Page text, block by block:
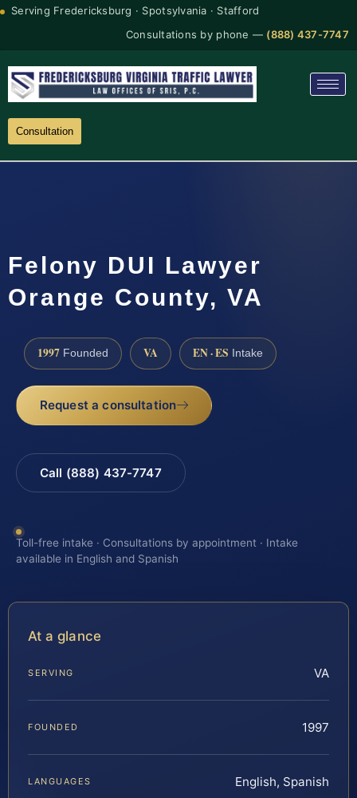
Serving Fredericksburg · Spotsylvania · Stafford
Consultations by phone — (888) 437-7747
Consultation
Felony DUI Lawyer
Orange County, VA
1997 Founded VA EN · ES Intake
Request a consultation
Call (888) 437-7747
Toll-free intake · Consultations by appointment · Intake
available in English and Spanish
At a glance
SERVING VA
FOUNDED 1997
LANGUAGES English, Spanish